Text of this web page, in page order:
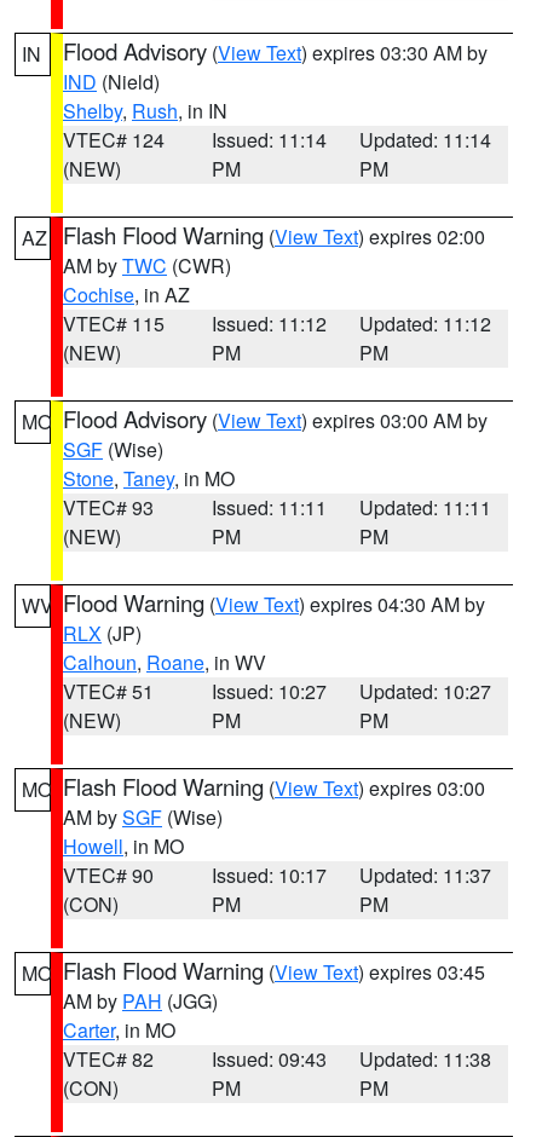
IN Flood Advisory (View Text) expires 03:30 AM by
IND (Nield)
Shelby, Rush, in IN
VTEC# 124
(NEW)
Issued: 11:14
PM
Updated: 11:14
PM
AZ Flash Flood Warning (View Text) expires 02:00
AM byTWC (CWR)
Cochise, in AZ
VTEC# 115
(NEW)
Issued: 11:12
PM
Updated: 11:12
PM
MO Flood Advisory (View Text) expires 03:00 AM by
SGF (Wise)
Stone, Taney, in MO
VTEC# 93
(NEW)
Issued: 11:11
PM
Updated: 11:11
PM
WV Flood Warning (View Text) expires 04:30 AM by
RLX (JP)
Calhoun, Roane, in WV
VTEC# 51
(NEW)
Issued: 10:27
PM
Updated: 10:27
PM
MO Flash Flood Warning (View Text) expires 03:00
AM bySGF (Wise)
Howell, in MO
VTEC# 90
(CON)
Issued: 10:17
PM
Updated: 11:37
PM
MO Flash Flood Warning (View Text) expires 03:45
AM by PAH (JGG)
Carter, in MO
VTEC# 82
(CON)
Issued: 09:43
PM
Updated: 11:38
PM